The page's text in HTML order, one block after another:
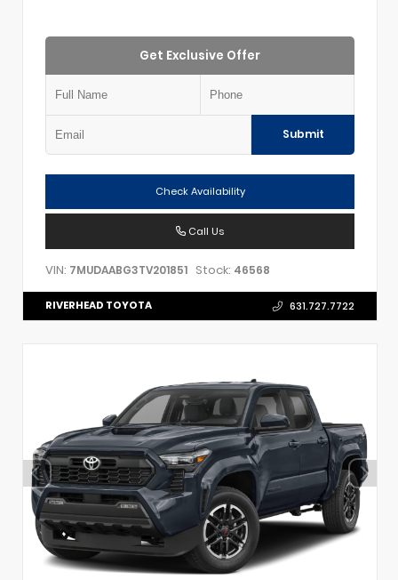
Get Exclusive Offer
Submit
Check Availability
Call Us
VIN: 7MUDAABG3TV201851 Stock: 46568
RIVERHEAD TOYOTA 631.727.7722